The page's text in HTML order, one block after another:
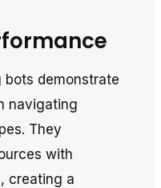
demonstrate
navigating
They
with
creating a